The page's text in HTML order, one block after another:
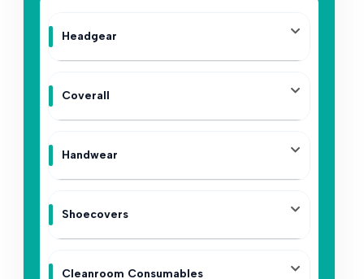
Headgear
Coverall
Handwear
Shoecovers
Cleanroom Consumables